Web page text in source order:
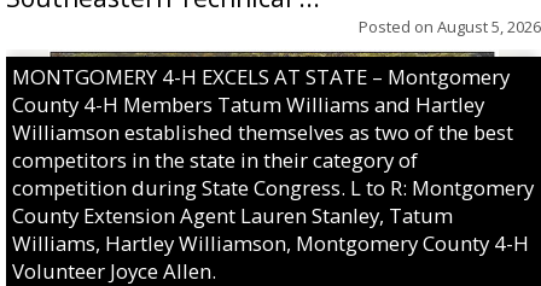
Posted on August 5, 2026
MONTGOMERY 4-H EXCELS AT STATE – Montgomery
County 4-H Members Tatum Williams and Hartley
Williamson established themselves as two of the best
competitors in the state in their category of
competition during State Congress. L to R: Montgomery
County Extension Agent Lauren Stanley, Tatum
Williams, Hartley Williamson, Montgomery County 4-H
Volunteer Joyce Allen.